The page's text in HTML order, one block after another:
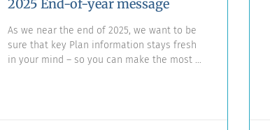
2025 End-of-year message
As we near the end of 2025, we want to be
sure that key Plan information stays fresh
in your mind – so you can make the most of